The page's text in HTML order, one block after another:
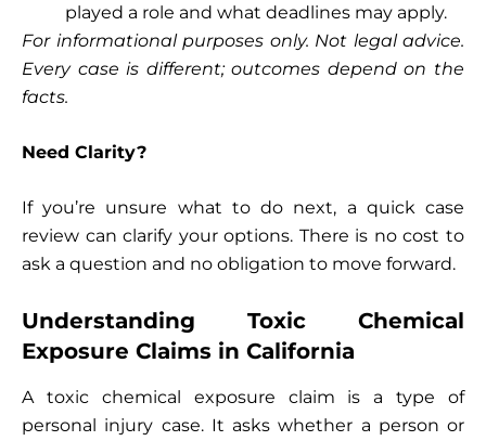
played a role and what deadlines may apply.
For informational purposes only. Not legal advice.
Every case is different; outcomes depend on the
facts.
Need Clarity?
If you’re unsure what to do next, a quick case
review can clarify your options. There is no cost to
ask a question and no obligation to move forward.
Understanding Toxic Chemical
Exposure Claims in California
A toxic chemical exposure claim is a type of
personal injury case. It asks whether a person or